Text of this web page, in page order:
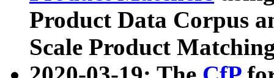
Product Data Corpus
Scale Product